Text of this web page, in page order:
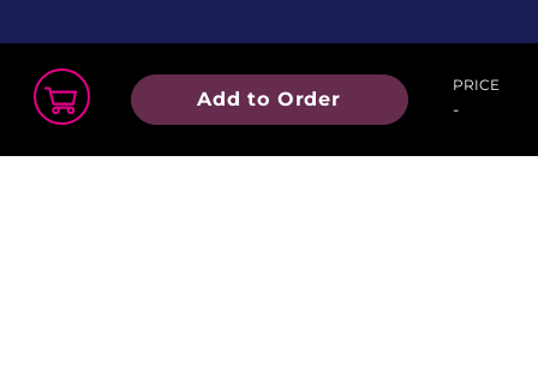
Add to Order
PRICE
-